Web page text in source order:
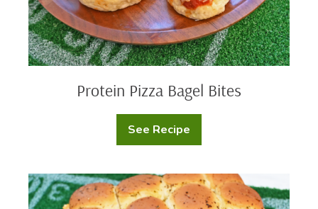
Protein Pizza Bagel Bites
See Recipe
Protein
Pizza
Buffalo
Chicken